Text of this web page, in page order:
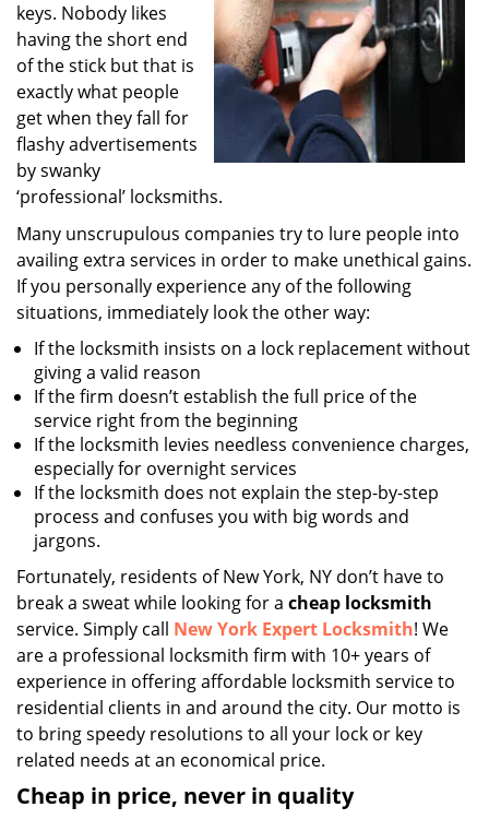
i
o
keys. Nobody likes
having the short end
of the stick but that is
exactly what people
get when they fall for
flashy advertisements
by swanky
‘professional’ locksmiths.
Many unscrupulous companies try to lure people into
availing extra services in order to make unethical gains.
If you personally experience any of the following
situations, immediately look the other way:
If the locksmith insists on a lock replacement without
giving a valid reason
If the firm doesn’t establish the full price of the
service right from the beginning
If the locksmith levies needless convenience charges,
especially for overnight services
If the locksmith does not explain the step-by-step
process and confuses you with big words and
jargons.
Fortunately, residents of New York, NY don’t have to
break a sweat while looking for a cheap locksmith
service. Simply call New York Expert Locksmith! We
are a professional locksmith firm with 10+ years of
experience in offering affordable locksmith service to
residential clients in and around the city. Our motto is
to bring speedy resolutions to all your lock or key
related needs at an economical price.
Cheap in price, never in quality